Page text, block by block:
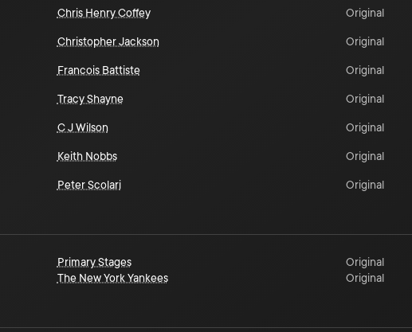
Chris Henry Coffey Original
Christopher Jackson Original
Francois Battiste Original
Tracy Shayne Original
C J Wilson Original
Keith Nobbs Original
Peter Scolari Original
Primary Stages
Original
The New York Yankees
Original